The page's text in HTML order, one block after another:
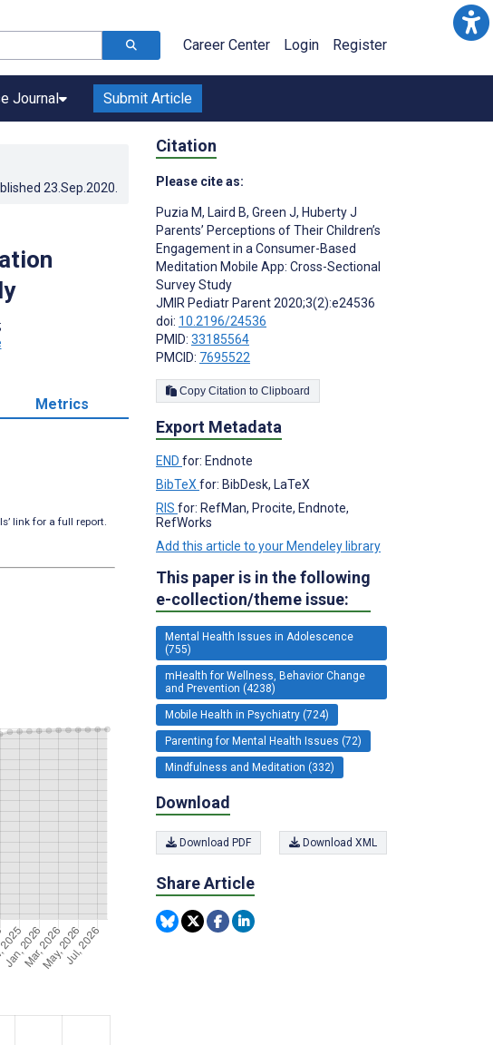
Career Center Login Register
Journal Submit Article
23.Sep.2020
;
Metrics
link for a full report.
Citation
Please cite as:
Puzia M, Laird B, Green J, Huberty J
Parents’ Perceptions of Their Children’s
Engagement in a Consumer-Based
Meditation Mobile App: Cross-Sectional
Survey Study
JMIR Pediatr Parent 2020;3(2):e24536
doi: 10.2196/24536
PMID: 33185564
PMCID: 7695522
Copy Citation to Clipboard
Export Metadata
END for: Endnote
BibTeX for: BibDesk, LaTeX
RIS for: RefMan, Procite, Endnote,
RefWorks
Add this article to your Mendeley library
This paper is in the following
e-collection/theme issue:
Mental Health Issues in Adolescence
(755)
mHealth for Wellness, Behavior Change
and Prevention (4238)
Mobile Health in Psychiatry (724)
Parenting for Mental Health Issues (72)
Mindfulness and Meditation (332)
Download
Download PDF Download XML
Share Article